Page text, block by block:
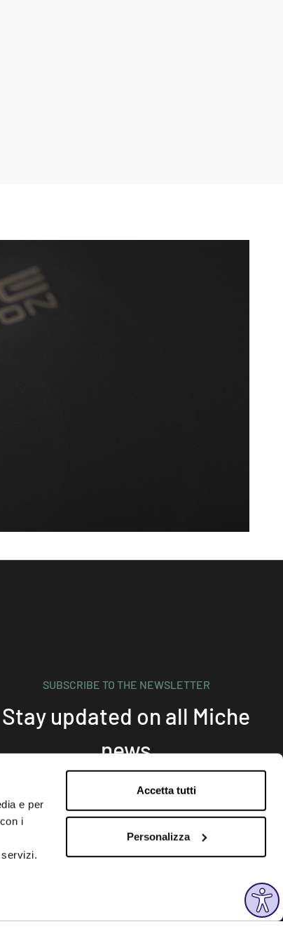
e per
i
Accetta tutti
Personalizza
SUBSCRIBE TO THE NEWSLETTER
Stay updated on all Miche
news
Subscribe
FOLLOW US